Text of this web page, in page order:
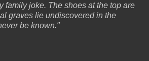
family joke. The shoes at the top are
graves lie undiscovered in the
be known."